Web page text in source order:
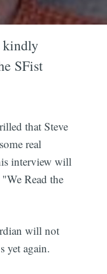
kindly
SFist
that Steve
real
interview will
Read the
will not
yet again.